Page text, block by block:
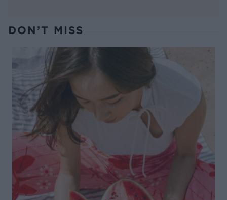
DON’T MISS